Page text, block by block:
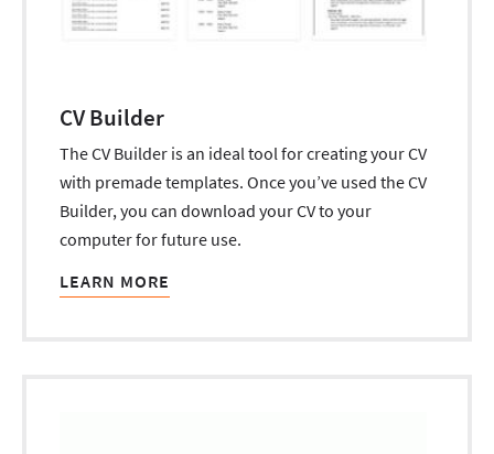
CV Builder
The CV Builder is an ideal tool for creating your CV
with premade templates. Once you’ve used the CV
Builder, you can download your CV to your
computer for future use.
LEARN MORE